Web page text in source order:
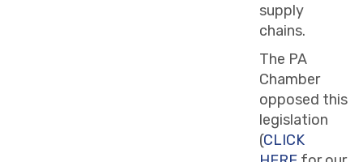
supply
chains.
The PA
Chamber
opposed this
legislation
(CLICK